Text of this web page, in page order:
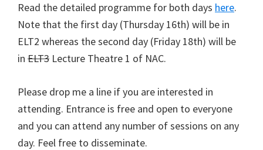
Read the detailed programme for both days here.
Note that the first day (Thursday 16th) will be in
ELT2 whereas the second day (Friday 18th) will be
in ELT3 Lecture Theatre 1 of NAC.
Please drop me a line if you are interested in
attending. Entrance is free and open to everyone
and you can attend any number of sessions on any
day. Feel free to disseminate.